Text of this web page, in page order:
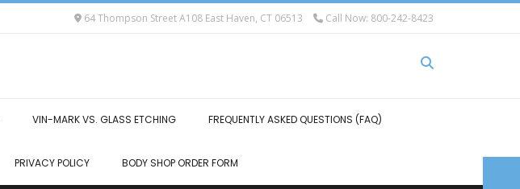
64 Thompson Street A108 East Haven, CT 06513 Call Now: 800-242-8423
VIN-MARK VS. GLASS ETCHING FREQUENTLY ASKED QUESTIONS (FAQ)
PRIVACY POLICY BODY SHOP ORDER FORM